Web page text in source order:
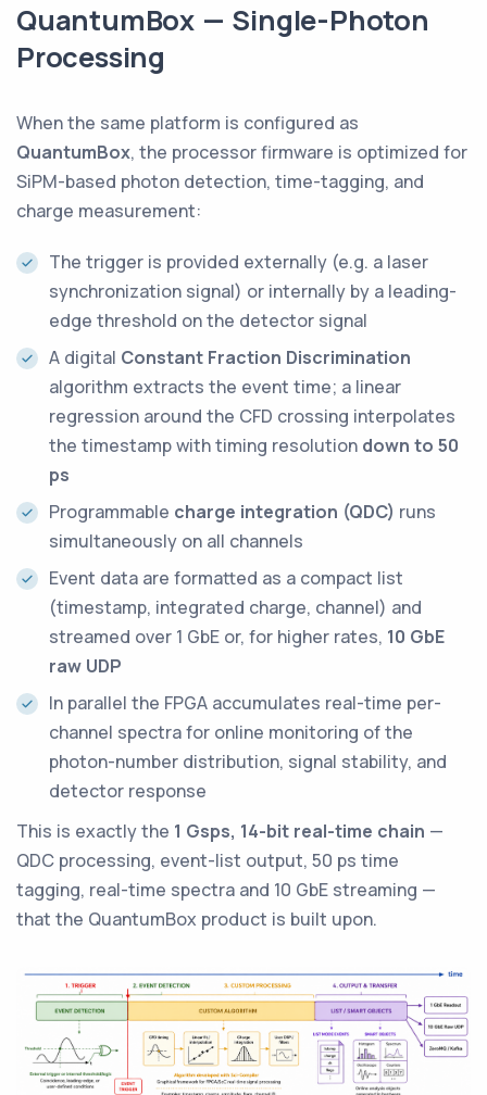
QuantumBox — Single-Photon
Processing
When the same platform is configured as
QuantumBox, the processor firmware is optimized for
SiPM-based photon detection, time-tagging, and
charge measurement:
The trigger is provided externally (e.g. a laser
synchronization signal) or internally by a leading-
edge threshold on the detector signal
A digital Constant Fraction Discrimination
algorithm extracts the event time; a linear
regression around the CFD crossing interpolates
the timestamp with timing resolution down to 50
ps
Programmable charge integration (QDC) runs
simultaneously on all channels
Event data are formatted as a compact list
(timestamp, integrated charge, channel) and
streamed over 1 GbE or, for higher rates, 10 GbE
raw UDP
In parallel the FPGA accumulates real-time per-
channel spectra for online monitoring of the
photon-number distribution, signal stability, and
detector response
This is exactly the 1 Gsps, 14-bit real-time chain —
QDC processing, event-list output, 50 ps time
tagging, real-time spectra and 10 GbE streaming —
that the QuantumBox product is built upon.